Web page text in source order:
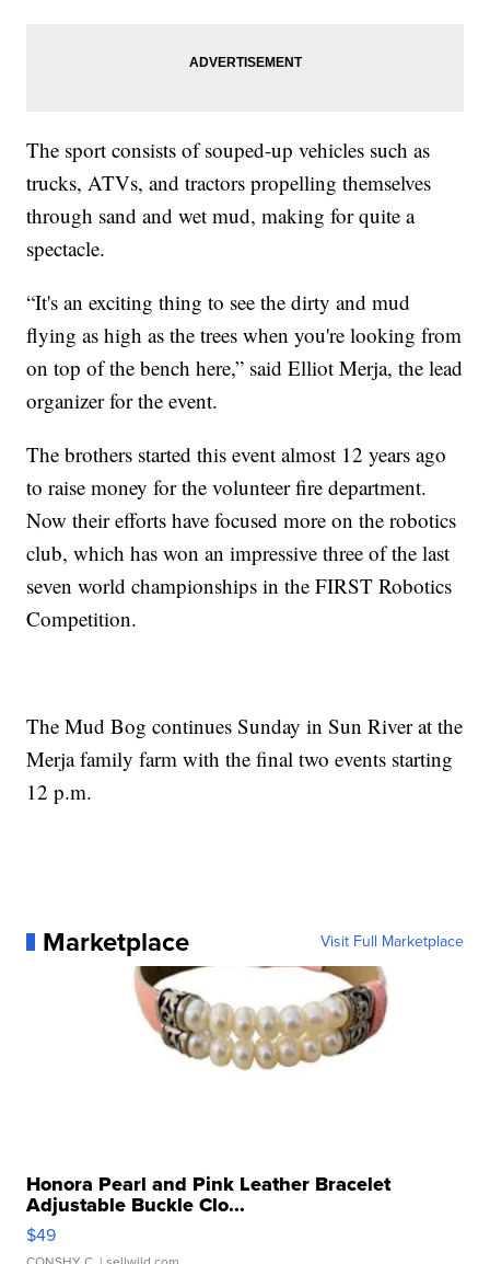
The sport consists of souped-up vehicles such as
trucks, ATVs, and tractors propelling themselves
through sand and wet mud, making for quite a
spectacle.
“It's an exciting thing to see the dirty and mud
flying as high as the trees when you're looking from
on top of the bench here,” said Elliot Merja, the lead
organizer for the event.
The brothers started this event almost 12 years ago
to raise money for the volunteer fire department.
Now their efforts have focused more on the robotics
club, which has won an impressive three of the last
seven world championships in the FIRST Robotics
Competition.
The Mud Bog continues Sunday in Sun River at the
Merja family farm with the final two events starting
12 p.m.
Marketplace Visit Full Marketplace
Honora Pearl and Pink Leather Bracelet
Adjustable Buckle Clo...
$49